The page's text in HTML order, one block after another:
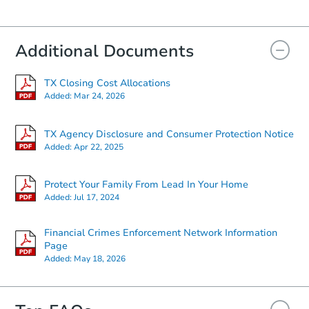
Hot
Starts in 2 days
Additional Documents
TX Closing Cost Allocations
Added: Mar 24, 2026
TX Agency Disclosure and Consumer Protection Notice
Added:Apr 22, 2025
Protect Your Family From Lead In Your Home
Added:Jul 17, 2024
Financial Crimes Enforcement Network Information
Page
Added: May 18, 2026